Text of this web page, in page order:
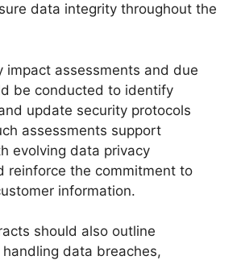
data integrity throughout the
impact assessments and due
be conducted to identify
update security protocols
assessments support
evolving data privacy
reinforce the commitment to
information.
should also outline
data breaches,